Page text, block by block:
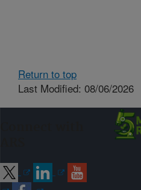
Return to top
Last Modified: 08/06/2026